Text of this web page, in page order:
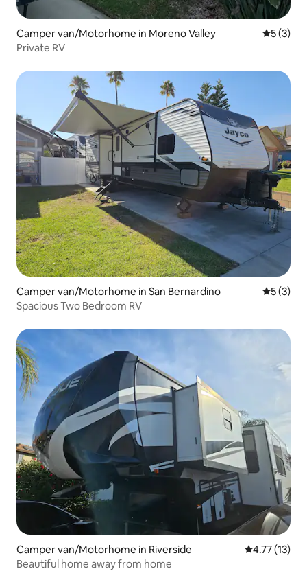
Camper van/Motorhome in Moreno Valley 5 out of
5 (3)
Private RV
Camper van/Motorhome in San Bernardino 5 out of
5 (3)
Spacious Two Bedroom RV
Camper van/Motorhome in Riverside 4.77 out of 5
4.77 (13)
Beautiful home away from home